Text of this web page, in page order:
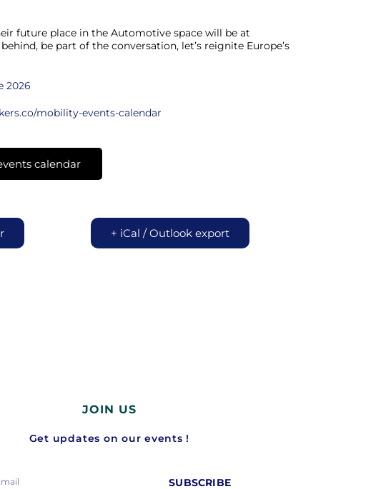
future place in the Automotive space will be at
be part of the conversation, let’s reignite Europe’s
2026
mobility-events-calendar
calendar
+ iCal / Outlook export
JOIN US
Get updates on our events !
SUBSCRIBE